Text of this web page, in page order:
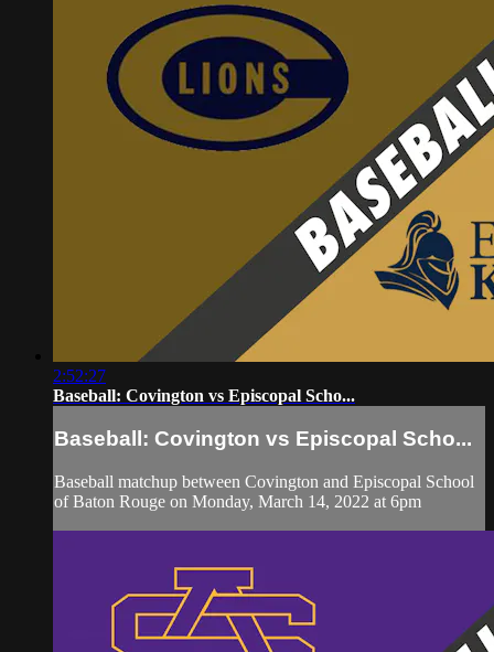
2:52:27
Baseball: Covington vs Episcopal Scho...
Baseball: Covington vs Episcopal Scho...
Baseball matchup between Covington and Episcopal School
of Baton Rouge on Monday, March 14, 2022 at 6pm